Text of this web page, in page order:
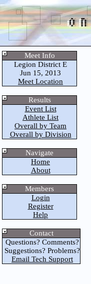
Meet Info
Legion District E
Jun 15, 2013
Meet Location
Results
Event List
Athlete List
Overall by Team
Overall by Division
Navigate
Home
About
Members
Login
Register
Help
Contact
Questions? Comments?
Suggestions? Problems?
Email Tech Support